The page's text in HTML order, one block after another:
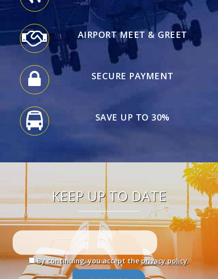
AIRPORT MEET & GREET
SECURE PAYMENT
SAVE UP TO 30%
KEEP UP TO DATE
By continuing, you accept the privacy policy.